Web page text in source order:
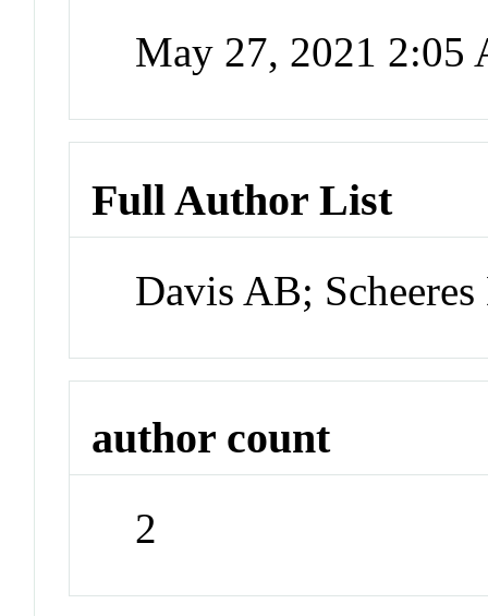
May 27, 2021 2:05
Full Author List
Davis AB; Scheeres
author count
2